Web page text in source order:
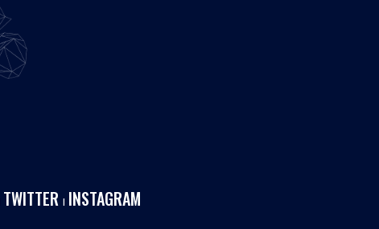
TWITTER I INSTAGRAM